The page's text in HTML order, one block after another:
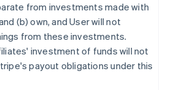
from investments made with
(b) own, and User will not
from these investments.
investment of funds will not
payout obligations under this